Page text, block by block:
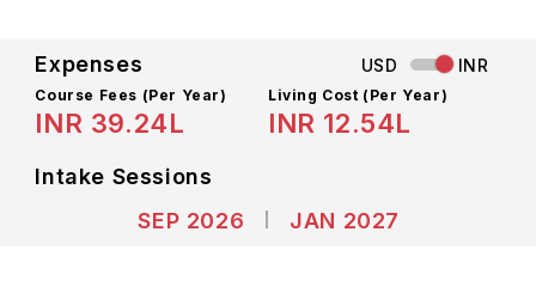
Expenses USD INR
Course Fees (Per Year)
INR 39.24L
Living Cost (Per Year)
INR 12.54L
Intake Sessions
SEP 2026
JAN 2027